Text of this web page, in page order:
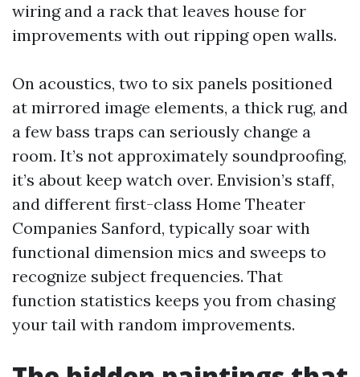
wiring and a rack that leaves house for
improvements with out ripping open walls.
On acoustics, two to six panels positioned
at mirrored image elements, a thick rug, and
a few bass traps can seriously change a
room. It’s not approximately soundproofing,
it’s about keep watch over. Envision’s staff,
and different first-class Home Theater
Companies Sanford, typically soar with
functional dimension mics and sweeps to
recognize subject frequencies. That
function statistics keeps you from chasing
your tail with random improvements.